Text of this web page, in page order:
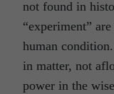
not found in
“experiment”
human
in matter, not
power in the